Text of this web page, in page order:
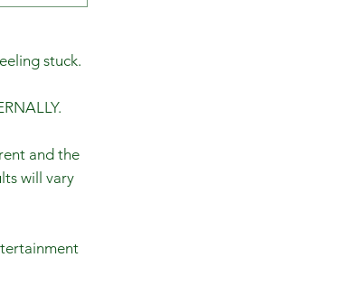
stuck.
and the
will vary